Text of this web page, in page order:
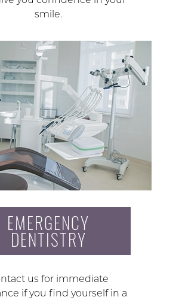
smile.
EMERGENCY
DENTISTRY
us for immediate
if you find yourself in a